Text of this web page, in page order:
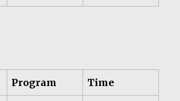
Program Time